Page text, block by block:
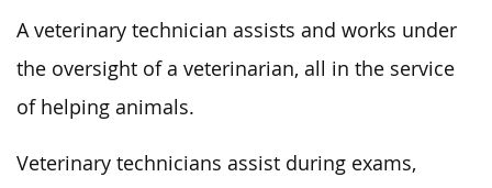
A veterinary technician assists and works under
the oversight of a veterinarian, all in the service
of helping animals.
Veterinary technicians assist during exams,